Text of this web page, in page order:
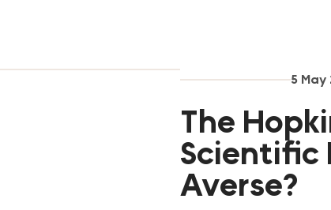
5 May
The
Scientific
Averse?